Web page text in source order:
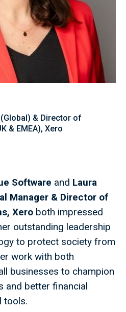
& Director of
& EMEA), Xero
Software and Laura
Manager & Director of
Xero both impressed
outstanding leadership
to protect society from
work with both
businesses to champion
and better financial
tools.